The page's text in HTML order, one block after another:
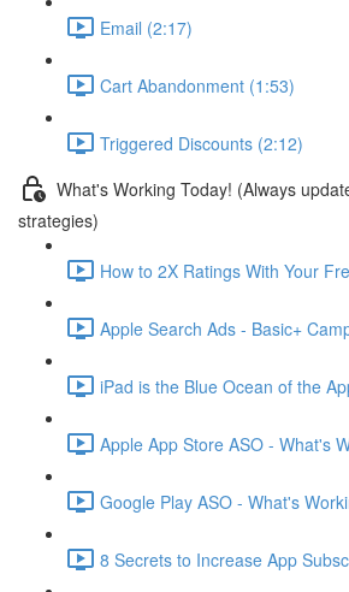
Email (2:17)
Cart Abandonment (1:53)
Triggered Discounts (2:12)
What's Working Today! (Always
strategies)
How to 2X Ratings With Your
Apple Search Ads - Basic+
iPad is the Blue Ocean of the
Apple App Store ASO - What's
Google Play ASO - What's
8 Secrets to Increase App